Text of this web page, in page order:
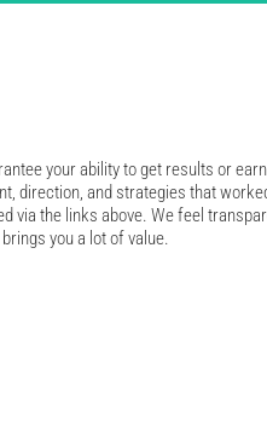
your ability to get results or
direction, and strategies that
via the links above. We feel
you a lot of value.